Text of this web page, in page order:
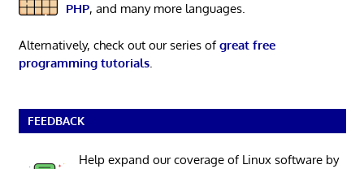
PHP, and many more languages.
Alternatively, check out our series ofgreat free
programming tutorials.
FEEDBACK
Help expand our coverage of Linux software by